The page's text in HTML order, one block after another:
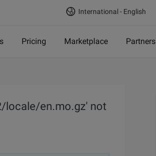
International - English
Pricing Marketplace Partners
locale/en.mo.gz' not